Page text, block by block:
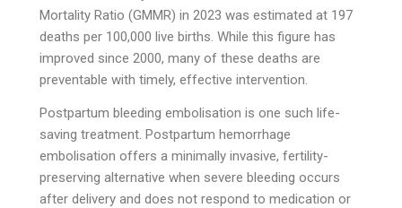
Mortality Ratio (GMMR) in 2023 was estimated at 197
deaths per 100,000 live births. While this figure has
improved since 2000, many of these deaths are
preventable with timely, effective intervention.
Postpartum bleeding embolisation is one such life-
saving treatment. Postpartum hemorrhage
embolisation offers a minimally invasive, fertility-
preserving alternative when severe bleeding occurs
after delivery and does not respond to medication or